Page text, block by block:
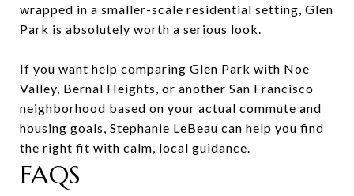
wrapped in a smaller-scale residential setting, Glen
Park is absolutely worth a serious look.
If you want help comparing Glen Park with Noe
Valley, Bernal Heights, or another San Francisco
neighborhood based on your actual commute and
housing goals, Stephanie LeBeau can help you find
the right fit with calm, local guidance.
FAQS